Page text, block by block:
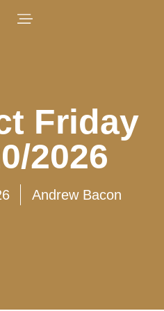
Friday
2026
Andrew Bacon